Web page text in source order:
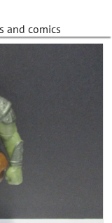
and comics